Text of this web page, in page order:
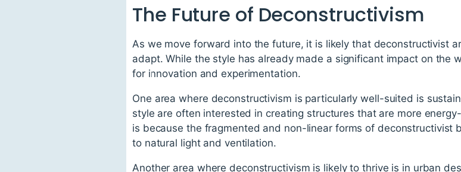
The Future of Deconstructivism
As we move forward into the future, it is likely that deconstructivist
adapt. While the style has already made a significant impact on the
for innovation and experimentation.
One area where deconstructivism is particularly well-suited is
style are often interested in creating structures that are more
is because the fragmented and non-linear forms of deconstructivist
to natural light and ventilation.
Another area where deconstructivism is likely to thrive is in urban